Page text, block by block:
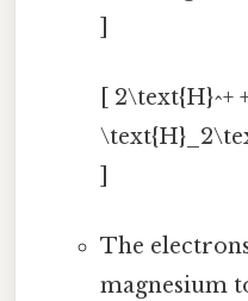
[
The
magnesium